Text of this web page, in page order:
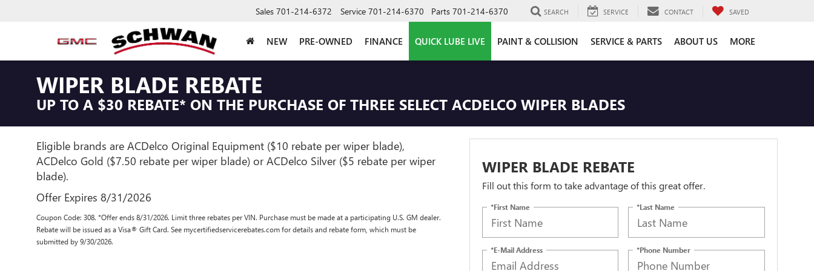
Sales 701-214-6372 Service 701-214-6370 Parts 701-214-6370 SEARCH SERVICE CONTACT SAVED
NEW PRE-OWNED FINANCE QUICK LUBE LIVE PAINT & COLLISION SERVICE & PARTS ABOUT US MORE
WIPER BLADE REBATE
UP TO A $30 REBATE* ON THE PURCHASE OF THREE SELECT ACDELCO WIPER BLADES
Eligible brands are ACDelco Original Equipment ($10 rebate per wiper blade),
ACDelco Gold ($7.50 rebate per wiper blade) or ACDelco Silver ($5 rebate per wiper
blade).
Offer Expires 8/31/2026
Coupon Code: 308. *Offer ends 8/31/2026. Limit three rebates per VIN. Purchase must be made at a participating U.S. GM dealer.
Rebate will be issued as a Visa® Gift Card. See mycertifiedservicerebates.com for details and rebate form, which must be
submitted by 9/30/2026.
WIPER BLADE REBATE
Fill out this form to take advantage of this great offer.
*First Name *Last Name
*E-Mail Address *Phone Number